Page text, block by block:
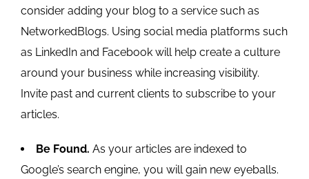
consider adding your blog to a service such as
NetworkedBlogs. Using social media platforms such
as LinkedIn and Facebook will help create a culture
around your business while increasing visibility.
Invite past and current clients to subscribe to your
articles.
Be Found. As your articles are indexed to
Google’s search engine, you will gain new eyeballs.